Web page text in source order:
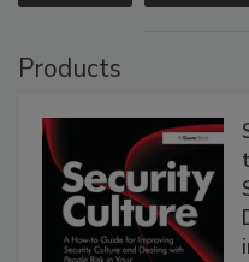
Products